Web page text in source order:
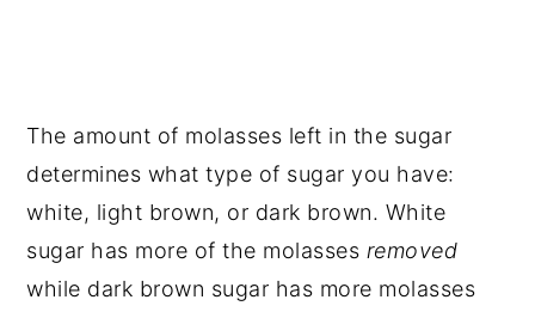
The amount of molasses left in the sugar
determines what type of sugar you have:
white, light brown, or dark brown. White
sugar has more of the molasses removed
while dark brown sugar has more molasses